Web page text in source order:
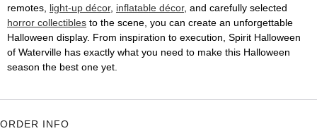
remotes, light-up décor, inflatable décor, and carefully selected
horror collectibles to the scene, you can create an unforgettable
Halloween display. From inspiration to execution, Spirit Halloween
of Waterville has exactly what you need to make this Halloween
season the best one yet.
ORDER INFO